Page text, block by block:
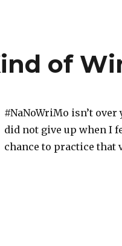
of
#NaNoWriMo isn’t
did not give up when I
chance to practice that